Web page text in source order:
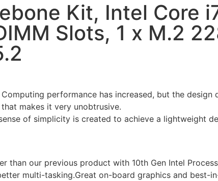
Kit, Intel Core
Slots, 1 x M.2
performance has increased, but the design
makes it very unobtrusive.
of simplicity is created to achieve a lightweight
than our previous product with 10th Gen Intel
multi-tasking.Great on-board graphics and best-